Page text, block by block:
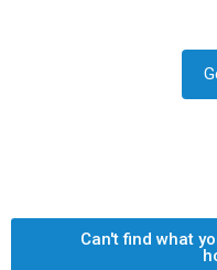
Can't find what